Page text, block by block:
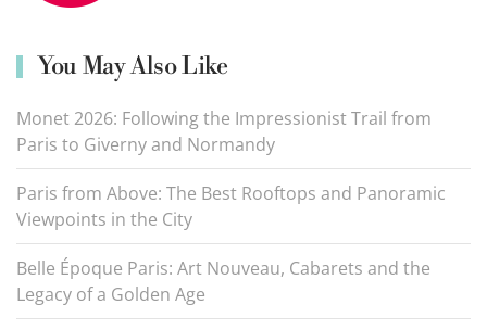
You May Also Like
Monet 2026: Following the Impressionist Trail from
Paris to Giverny and Normandy
Paris from Above: The Best Rooftops and Panoramic
Viewpoints in the City
Belle Époque Paris: Art Nouveau, Cabarets and the
Legacy of a Golden Age